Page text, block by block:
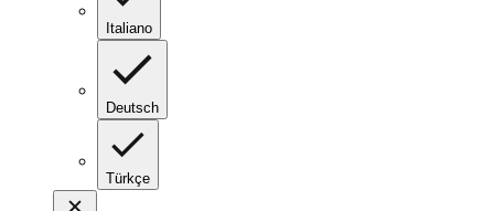
Italiano
Deutsch
Türkçe